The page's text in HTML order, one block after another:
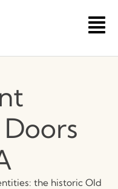
Main
the historic Old